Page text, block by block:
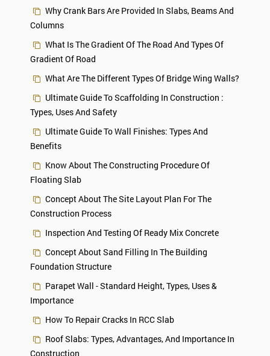
Why Crank Bars Are Provided In Slabs, Beams And
Columns
What Is The Gradient Of The Road And Types Of
Gradient Of Road
What Are The Different Types Of Bridge Wing Walls?
Ultimate Guide To Scaffolding In Construction :
Types, Uses And Safety
Ultimate Guide To Wall Finishes: Types And
Benefits
Know About The Constructing Procedure Of
Floating Slab
Concept About The Site Layout Plan For The
Construction Process
Inspection And Testing Of Ready Mix Concrete
Concept About Sand Filling In The Building
Foundation Structure
Parapet Wall - Standard Height, Types, Uses &
Importance
How To Repair Cracks In RCC Slab
Roof Slabs: Types, Advantages, And Importance In
Construction